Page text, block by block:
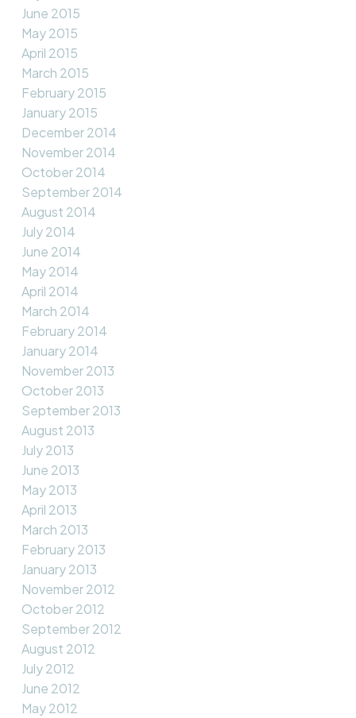
June 2015
May 2015
April 2015
March 2015
February 2015
January 2015
December 2014
November 2014
October 2014
September 2014
August 2014
July 2014
June 2014
May 2014
April 2014
March 2014
February 2014
January 2014
November 2013
October 2013
September 2013
August 2013
July 2013
June 2013
May 2013
April 2013
March 2013
February 2013
January 2013
November 2012
October 2012
September 2012
August 2012
July 2012
June 2012
May 2012